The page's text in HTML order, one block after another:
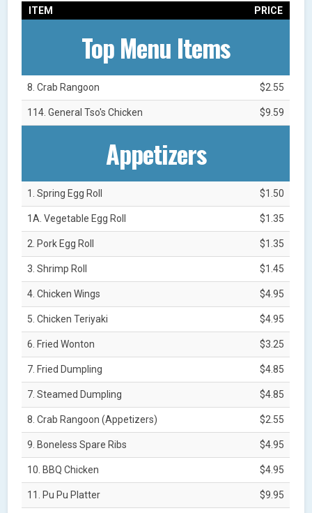
ITEM PRICE
Top Menu Items
8. Crab Rangoon $2.55
114. General Tso's Chicken $9.59
Appetizers
1. Spring Egg Roll $1.50
1A. Vegetable Egg Roll $1.35
2. Pork Egg Roll $1.35
3. Shrimp Roll $1.45
4. Chicken Wings $4.95
5. Chicken Teriyaki $4.95
6. Fried Wonton $3.25
7. Fried Dumpling $4.85
7. Steamed Dumpling $4.85
8. Crab Rangoon (Appetizers) $2.55
9. Boneless Spare Ribs $4.95
10. BBQ Chicken $4.95
11. Pu Pu Platter $9.95